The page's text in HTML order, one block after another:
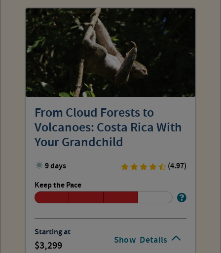
Show Details
From Cloud Forests to
Volcanoes: Costa Rica With
Your Grandchild
9 days
(4.97)
Keep the Pace
Starting at
3,299